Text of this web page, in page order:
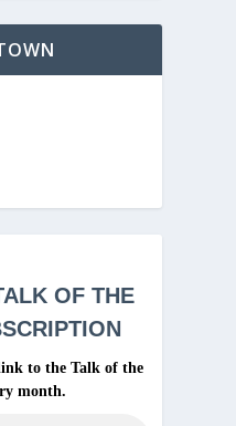
OF THE
to the Talk of the
month.